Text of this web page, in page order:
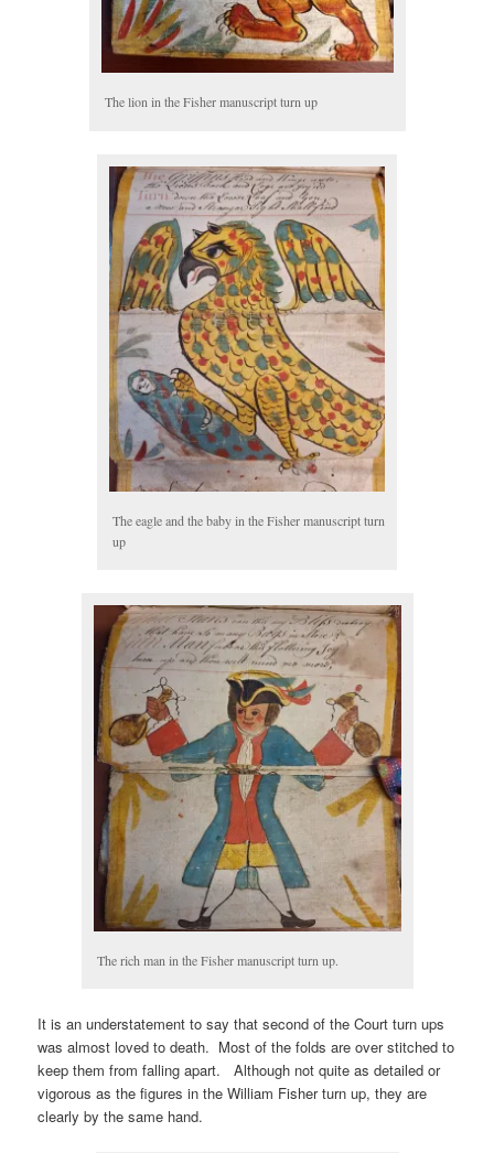
The lion in the Fisher manuscript turn up
The eagle and the baby in the Fisher manuscript turn
up
The rich man in the Fisher manuscript turn up.
It is an understatement to say that second of the Court turn ups
was almost loved to death. Most of the folds are over stitched to
keep them from falling apart. Although not quite as detailed or
vigorous as the figures in the William Fisher turn up, they are
clearly by the same hand.